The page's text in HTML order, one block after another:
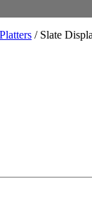
/ Slate